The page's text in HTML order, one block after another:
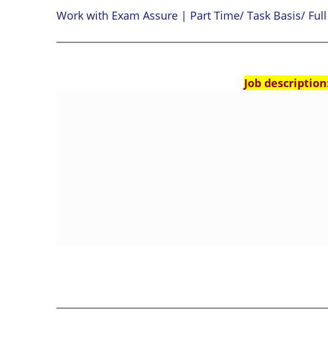
Work with Exam Assure | Part Time/ Task Basis/
Job